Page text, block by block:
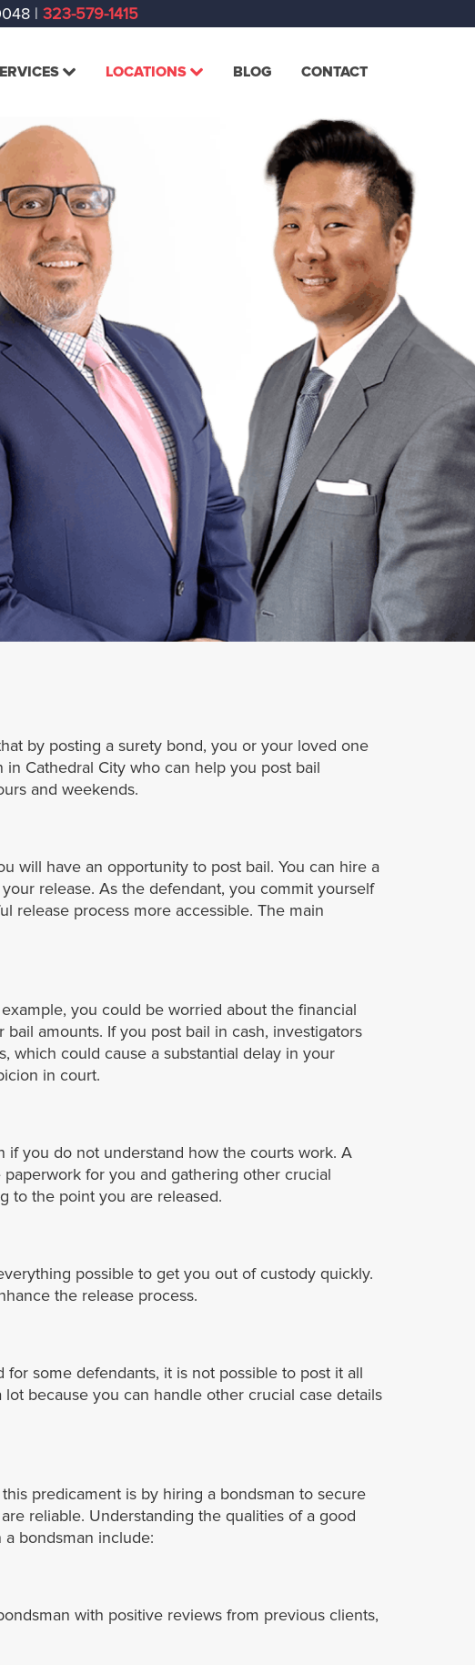
| 323-579-1415
LOCATIONS BLOG CONTACT
by posting a surety bond, you or your loved one
Cathedral City who can help you post bail
and weekends.
will have an opportunity to post bail. You can hire a
release. As the defendant, you commit yourself
release process more accessible. The main
you could be worried about the financial
amounts. If you post bail in cash, investigators
which could cause a substantial delay in your
in court.
if you do not understand how the courts work. A
for you and gathering other crucial
to the point you are released.
possible to get you out of custody quickly.
the release process.
some defendants, it is not possible to post it all
because you can handle other crucial case details
predicament is by hiring a bondsman to secure
reliable. Understanding the qualities of a good
bondsman include:
with positive reviews from previous clients,